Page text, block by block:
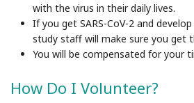
with the virus in their daily lives.
If you get SARS-CoV-2 and
study staff will make sure you get
You will be compensated for your
How Do I Volunteer?